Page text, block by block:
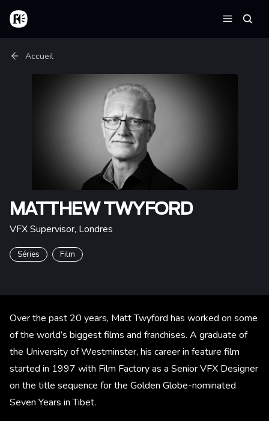
Aller au contenu principal
Accueil
Fil d'Ariane
Accueil
MATTHEW TWYFORD
VFX Supervisor, Londres
Séries Film
Over the past 20 years, Matt Twyford has worked on some
of the world’s biggest films and franchises. A graduate of
the University of Westminster, his career in feature film
started in 1997 with Film Factory as a Senior VFX Designer
on the title sequence for the Golden Globe-nominated
Seven Years in Tibet.